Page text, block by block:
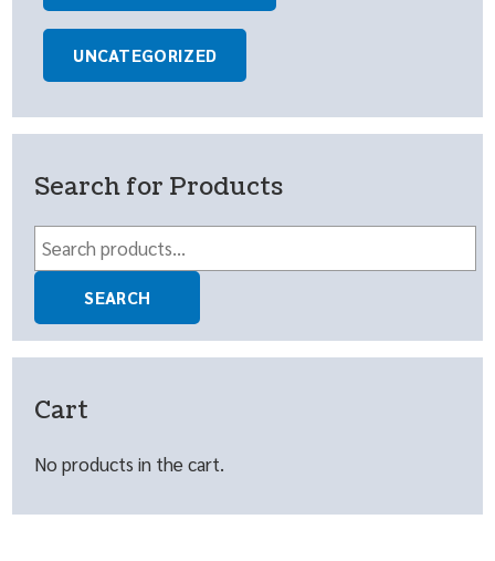
UNCATEGORIZED
Search for Products
Search
for:
SEARCH
Cart
No products in the cart.